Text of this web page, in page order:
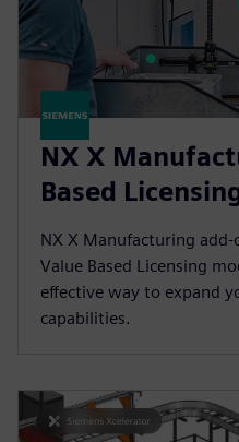
NX X
Based
NX X Manufacturing
Value Based Licensing
effective way to expand
capabilities.